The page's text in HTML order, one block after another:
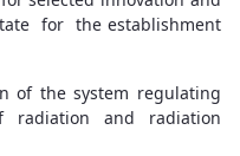
for the establishment
of the system regulating
radiation and radiation